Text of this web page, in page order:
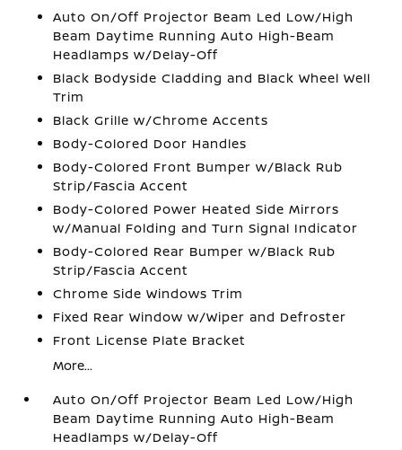
Auto On/Off Projector Beam Led Low/High
Beam Daytime Running Auto High-Beam
Headlamps w/Delay-Off
Black Bodyside Cladding and Black Wheel Well
Trim
Black Grille w/Chrome Accents
Body-Colored Door Handles
Body-Colored Front Bumper w/Black Rub
Strip/Fascia Accent
Body-Colored Power Heated Side Mirrors
w/Manual Folding and Turn Signal Indicator
Body-Colored Rear Bumper w/Black Rub
Strip/Fascia Accent
Chrome Side Windows Trim
Fixed Rear Window w/Wiper and Defroster
Front License Plate Bracket
More...
Auto On/Off Projector Beam Led Low/High
Beam Daytime Running Auto High-Beam
Headlamps w/Delay-Off